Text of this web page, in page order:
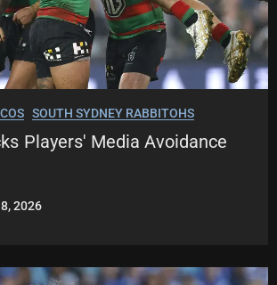
SOUTH SYDNEY RABBITOHS
Players' Media Avoidance
2026